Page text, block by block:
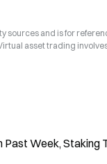
and is for
asset trading
Week, Staking